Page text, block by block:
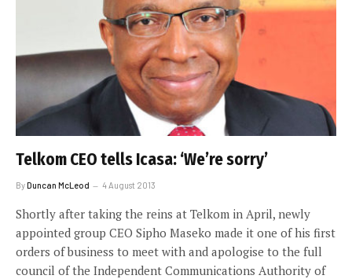
Telkom CEO tells Icasa: ‘We’re sorry’
ByDuncan McLeod 4 August 2013
Shortly after taking the reins at Telkom in April, newly
appointed group CEO Sipho Maseko made it one of his first
orders of business to meet with and apologise to the full
council of the Independent Communications Authority of